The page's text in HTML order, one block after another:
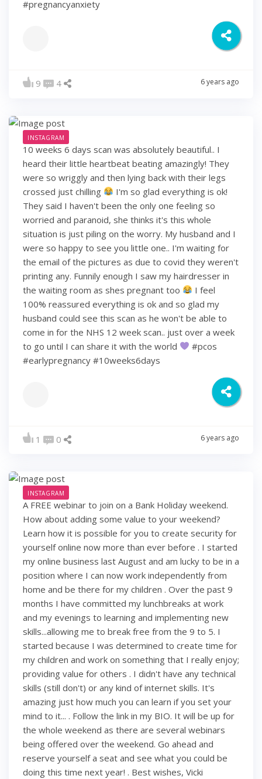
#pregnancyanxiety
9 4 6 years ago
INSTAGRAM
10 weeks 6 days scan was absolutely beautiful.. I
heard their little heartbeat beating amazingly! They
were so wriggly and then lying back with their legs
crossed just chilling
I'm so glad everything is ok!
They said I haven't been the only one feeling so
worried and paranoid, she thinks it's this whole
situation is just piling on the worry. My husband and I
were so happy to see you little one.. I'm waiting for
the email of the pictures as due to covid they weren't
printing any. Funnily enough I saw my hairdresser in
the waiting room as shes pregnant too
I feel
100% reassured everything is ok and so glad my
husband could see this scan as he won't be able to
come in for the NHS 12 week scan.. just over a week
to go until I can share it with the world
#pcos
#earlypregnancy #10weeks6days
1 0 6 years ago
INSTAGRAM
A FREE webinar to join on a Bank Holiday weekend.
How about adding some value to your weekend?
Learn how it is possible for you to create security for
yourself online now more than ever before . I started
my online business last August and am lucky to be in a
position where I can now work independently from
home and be there for my children . Over the past 9
months I have committed my lunchbreaks at work
and my evenings to learning and implementing new
skills...allowing me to break free from the 9 to 5. I
started because I was determined to create time for
my children and work on something that I really enjoy;
providing value for others . I didn't have any technical
skills (still don't) or any kind of internet skills. It's
amazing just how much you can learn if you set your
mind to it... . Follow the link in my BIO. It will be up for
the whole weekend as there are several webinars
being offered over the weekend. Go ahead and
reserve yourself a seat and see what you could be
doing this time next year! . Best wishes, Vicki